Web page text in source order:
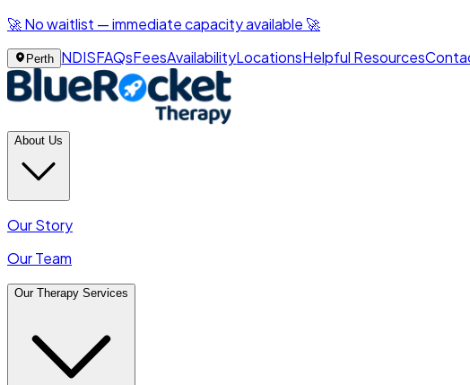
🚀 No waitlist — immediate capacity available 🚀
Perth NDISFAQsFeesAvailabilityLocationsHelpful Resources
About Us
Our Story
Our Team
Our Therapy Services